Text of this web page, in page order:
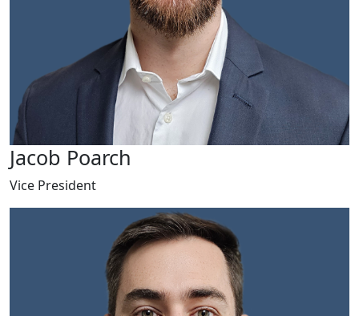
Jacob Poarch
Vice President